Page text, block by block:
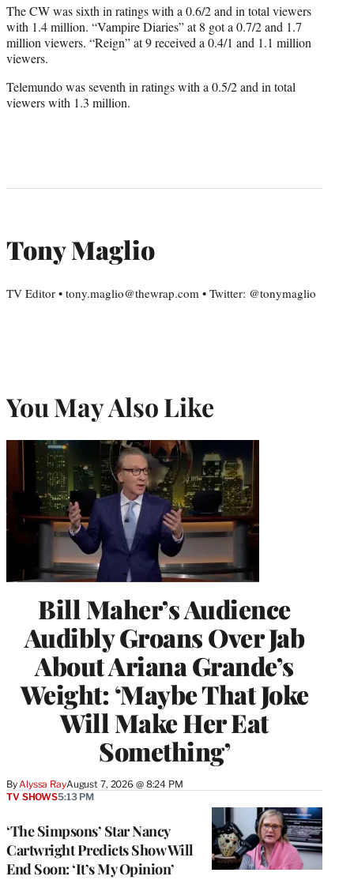
The CW was sixth in ratings with a 0.6/2 and in total viewers
with 1.4 million. “Vampire Diaries” at 8 got a 0.7/2 and 1.7
million viewers. “Reign” at 9 received a 0.4/1 and 1.1 million
viewers.
Telemundo was seventh in ratings with a 0.5/2 and in total
viewers with 1.3 million.
Tony Maglio
TV Editor • tony.maglio@thewrap.com • Twitter: @tonymaglio
You May Also Like
Bill Maher’s Audience
Audibly Groans Over Jab
About Ariana Grande’s
Weight: ‘Maybe That Joke
Will Make Her Eat
Something’
ByAlyssa RayAugust 7, 2026 @ 8:24 PM
‘The Simpsons’ Star Nancy
Cartwright Predicts Show Will
End Soon: ‘It’s My Opinion’
TV SHOWS5:13 PM